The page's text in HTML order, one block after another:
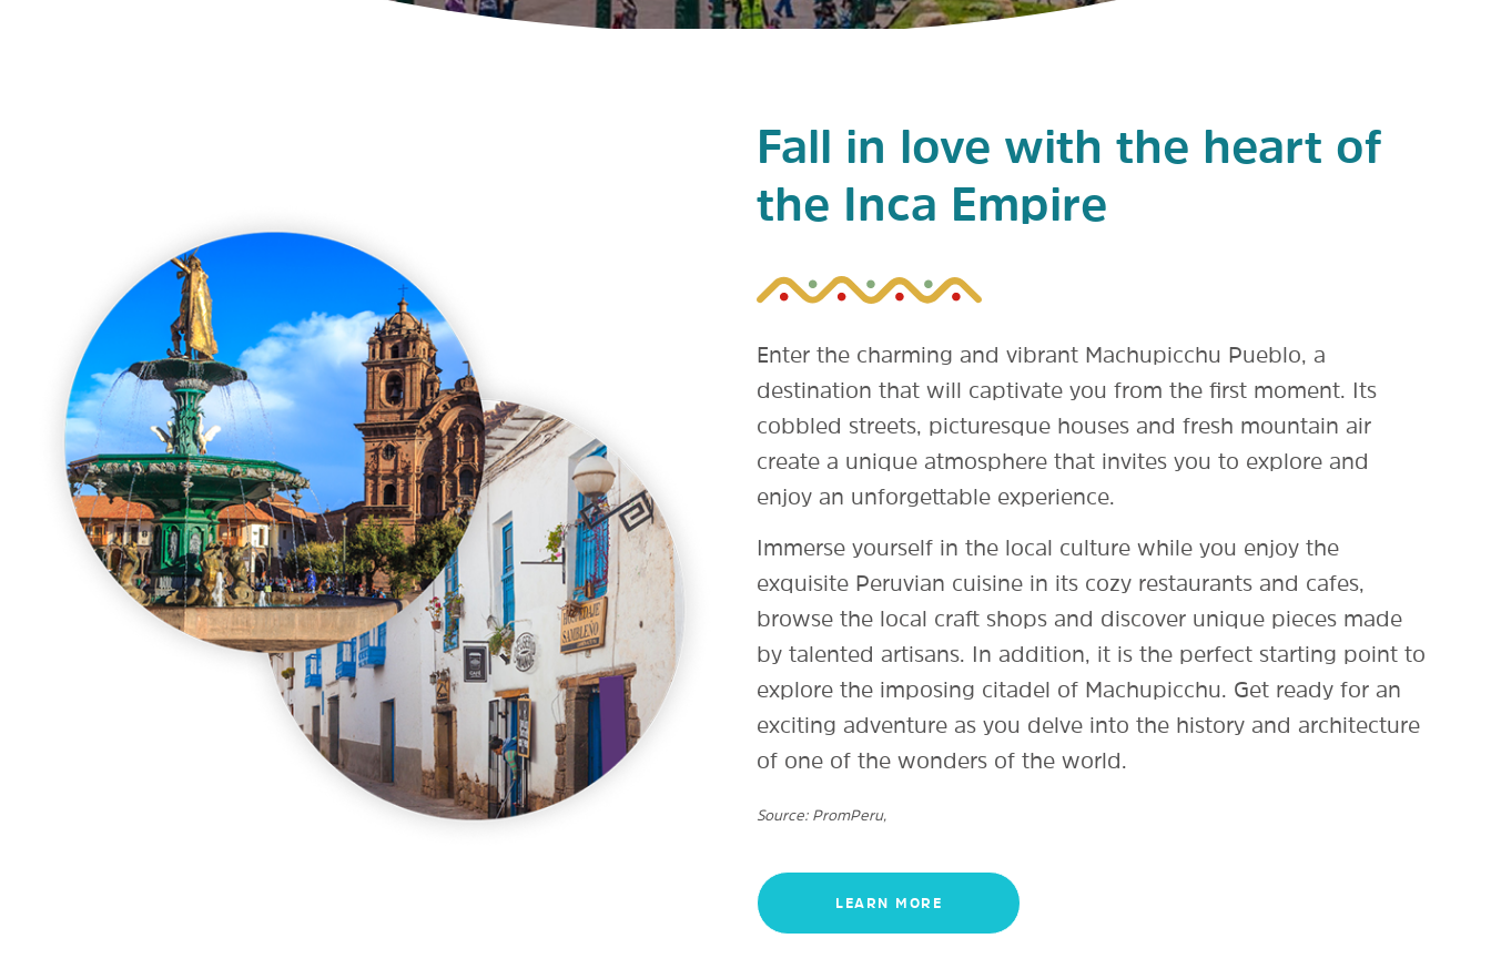
Fall in love with the heart of
the Inca Empire
Enter the charming and vibrant Machupicchu Pueblo, a
destination that will captivate you from the first moment. Its
cobbled streets, picturesque houses and fresh mountain air
create a unique atmosphere that invites you to explore and
enjoy an unforgettable experience.
Immerse yourself in the local culture while you enjoy the
exquisite Peruvian cuisine in its cozy restaurants and cafes,
browse the local craft shops and discover unique pieces made
by talented artisans. In addition, it is the perfect starting point to
explore the imposing citadel of Machupicchu. Get ready for an
exciting adventure as you delve into the history and architecture
of one of the wonders of the world.
Source: PromPeru,
LEARN MORE